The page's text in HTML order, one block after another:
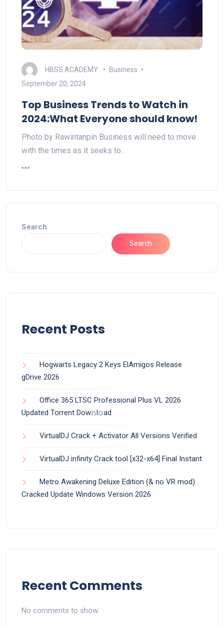
HBSS ACADEMY
Business
September 20, 2024
Top Business Trends to Watch in
2024:What Everyone should know!
Photo by Rawintanpin Business will need to move
with the times as it seeks to…
Search
Search
Recent Posts
Hogwarts Legacy 2 Keys ElAmigos Release
gDrive 2026
Office 365 LTSC Professional Plus VL 2026
Updated Torrent Dow𝚗l𝚘аd
VirtualDJ Crack + Activator All Versions Verified
VirtualDJ infinity Crack tool [x32-x64] Final Instant
Metro Awakening Deluxe Edition (& no VR mod)
Cracked Update Windows Version 2026
Recent Comments
No comments to show.